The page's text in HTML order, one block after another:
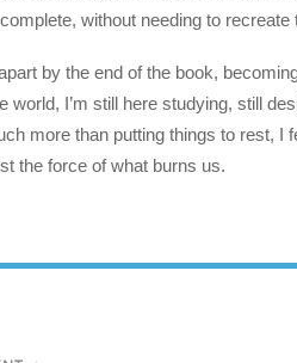
without needing to recreate
by the end of the book,
world, I’m still here studying, still
more than putting things to rest, I
the force of what burns us.